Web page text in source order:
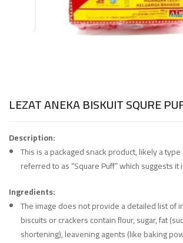
LEZAT ANEKA BISKUIT SQURE
Description:
This is a packaged snack product, likely a
referred to as “Square Puff” which suggests
Ingredients:
The image does not provide a detailed list of
biscuits or crackers contain flour, sugar, fat
shortening), leavening agents (like baking